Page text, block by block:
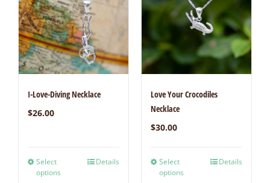
I-Love-Diving Necklace
$26.00
Select
options
Details
Love Your Crocodiles
Necklace
$30.00
Select
options
Details